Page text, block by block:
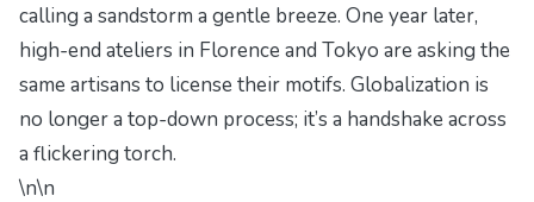
calling a sandstorm a gentle breeze. One year later,
high-end ateliers in Florence and Tokyo are asking the
same artisans to license their motifs. Globalization is
no longer a top-down process; it’s a handshake across
a flickering torch.
\n\n